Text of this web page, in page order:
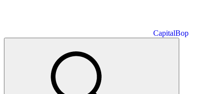
CapitalBop